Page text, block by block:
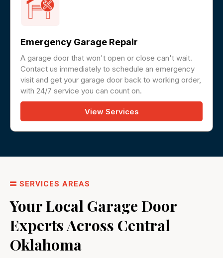
Emergency Garage Repair
A garage door that won't open or close can't wait.
Contact us immediately to schedule an emergency
visit and get your garage door back to working order,
with 24/7 service you can count on.
View Services
SERVICES AREAS
Your Local Garage Door
Experts Across Central
Oklahoma